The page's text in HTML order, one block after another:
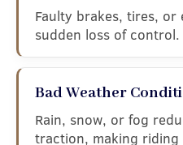
Faulty brakes, tires, or
sudden loss of control.
Bad Weather
Rain, snow, or fog
traction, making riding